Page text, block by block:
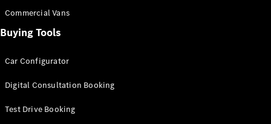
Sedan
EQS
Sedan
S-Class
S-Class
Mercedes-
Commercial Vans
Buying Tools
Car Configurator
Digital Consultation Booking
Test Drive Booking